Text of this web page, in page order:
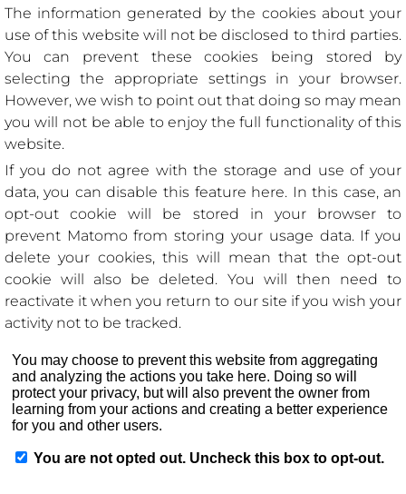
The information generated by the cookies about your
use of this website will not be disclosed to third parties.
You can prevent these cookies being stored by
selecting the appropriate settings in your browser.
However, we wish to point out that doing so may mean
you will not be able to enjoy the full functionality of this
website.
If you do not agree with the storage and use of your
data, you can disable this feature here. In this case, an
opt-out cookie will be stored in your browser to
prevent Matomo from storing your usage data. If you
delete your cookies, this will mean that the opt-out
cookie will also be deleted. You will then need to
reactivate it when you return to our site if you wish your
activity not to be tracked.